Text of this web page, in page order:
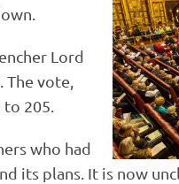
Lord
vote,
205.
who had
its plans. It is now